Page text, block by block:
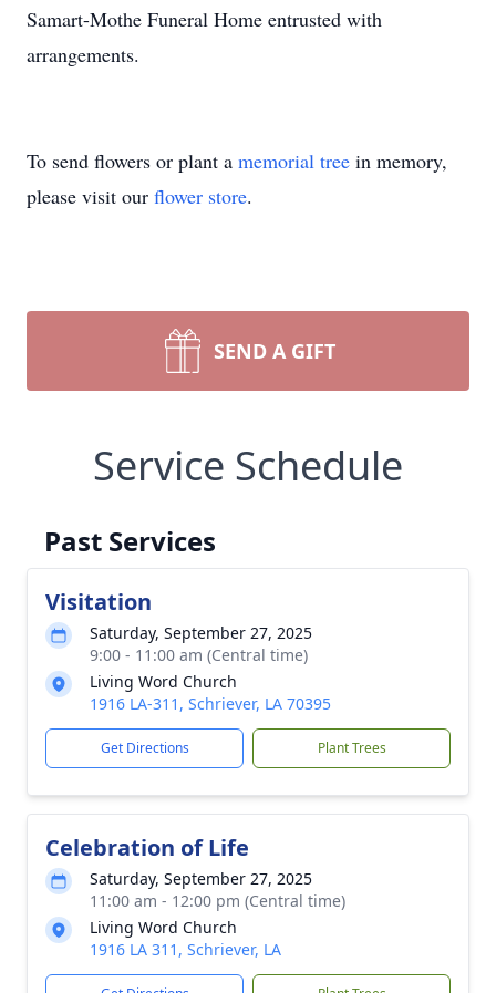
Samart-Mothe Funeral Home entrusted with
arrangements.
To send flowers or plant a memorial tree in memory,
please visit our flower store.
SEND A GIFT
Service Schedule
Past Services
Visitation
Saturday, September 27, 2025
9:00 - 11:00 am (Central time)
Living Word Church
1916 LA-311, Schriever, LA 70395
Get Directions Plant Trees
Celebration of Life
Saturday, September 27, 2025
11:00 am - 12:00 pm (Central time)
Living Word Church
1916 LA 311, Schriever, LA